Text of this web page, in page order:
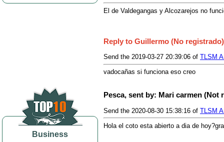
Business
El de Valdegangas y Alcozarejos no
Reply to Guillermo (No registrado)
Send the 2019-03-27 20:39:06 of TLSM
vadocañas si funciona eso creo
Pesca, sent by: Mari carmen (Not
Send the 2020-08-30 15:38:16 of TLSM
Hola el coto esta abierto a dia de